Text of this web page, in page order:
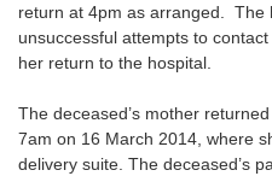
return at 4pm as arranged. The
unsuccessful attempts to
her return to the hospital.
The deceased’s mother
7am on 16 March 2014, where
delivery suite. The deceased’s